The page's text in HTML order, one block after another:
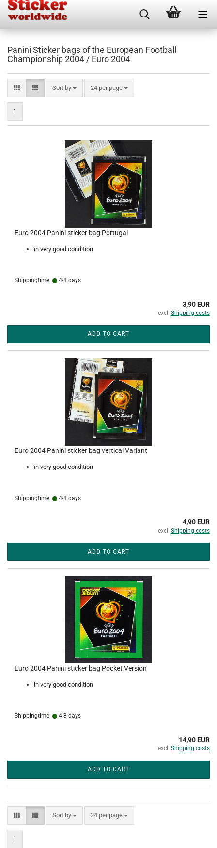
Panini Sticker bags of the European Football
Championship 2004 / Euro 2004
Sort by
Sort by 24 per page
per page
1
Euro 2004 Panini sticker bag Portugal
in very good condition
Shippingtime: 4-8 days
3,90 EUR
excl. Shipping costs
ADD TO CART
Euro 2004 Panini sticker bag vertical Variant
in very good condition
Shippingtime: 4-8 days
4,90 EUR
excl. Shipping costs
ADD TO CART
Euro 2004 Panini sticker bag Pocket Version
in very good condition
Shippingtime: 4-8 days
14,90 EUR
excl. Shipping costs
ADD TO CART
Sort by
Sort by 24 per page
per page
1